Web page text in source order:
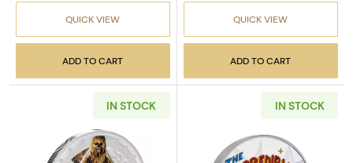
QUICK VIEW
ADD TO CART
QUICK VIEW
ADD TO CART
IN STOCK IN STOCK